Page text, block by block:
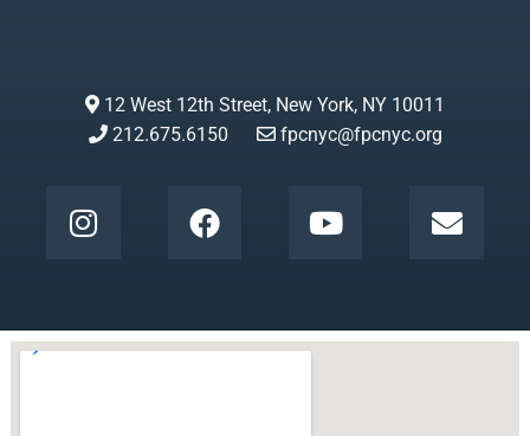
12 West 12th Street, New York, NY 10011
212.675.6150
fpcnyc@fpcnyc.org